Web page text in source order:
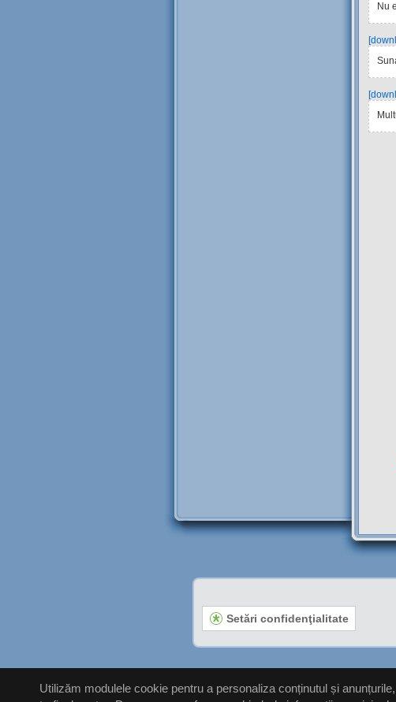
Nu
Setări confidenţialitate
Utilizăm modulele cookie pentru a personaliza conținutul și